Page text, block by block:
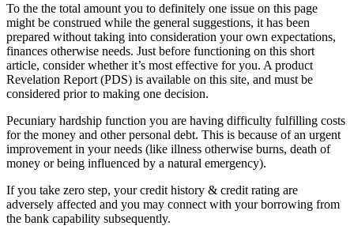
To the the total amount you to definitely one issue on this page
might be construed while the general suggestions, it has been
prepared without taking into consideration your own expectations,
finances otherwise needs. Just before functioning on this short
article, consider whether it’s most effective for you. A product
Revelation Report (PDS) is available on this site, and must be
considered prior to making one decision.
Pecuniary hardship function you are having difficulty fulfilling costs
for the money and other personal debt. This is because of an urgent
improvement in your needs (like illness otherwise burns, death of
money or being influenced by a natural emergency).
If you take zero step, your credit history & credit rating are
adversely affected and you may connect with your borrowing from
the bank capability subsequently.